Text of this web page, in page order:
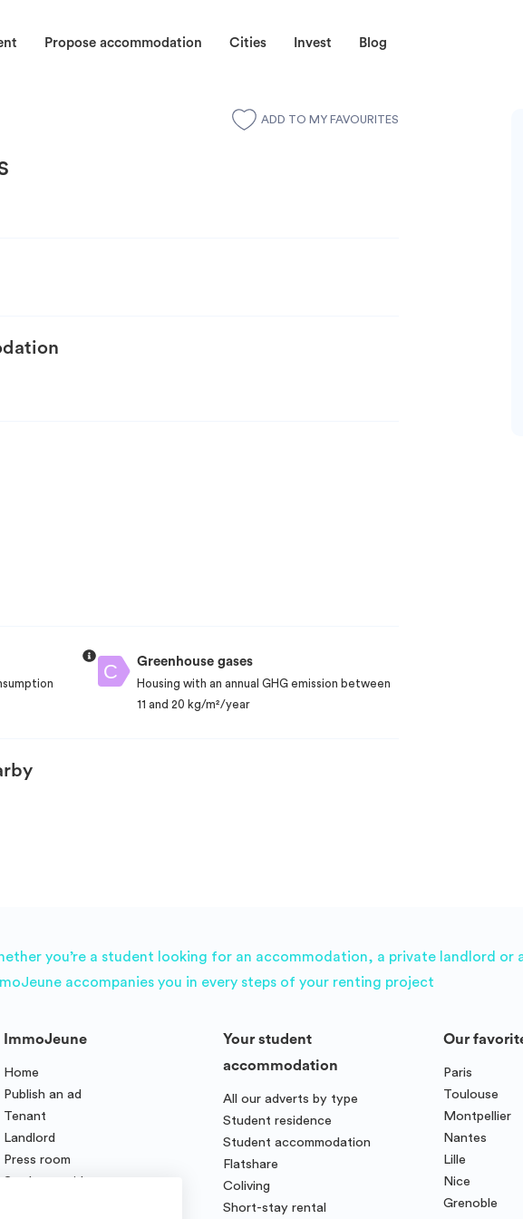
Propose accommodation Cities Invest Blog
ADD TO MY FAVOURITES
Greenhouse gases
Housing with an annual GHG emission between
11 and 20 kg/m²/year
you’re a student looking for an accommodation, a private landlord
accompanies you in every steps of your renting project
ImmoJeune
Home
Publish an ad
Tenant
Landlord
Press room
Student residence
Your student
accommodation
All our adverts by type
Student residence
Student accommodation
Flatshare
Coliving
Short-stay rental
Our
Paris
Toulouse
Montpellier
Nantes
Lille
Nice
Grenoble